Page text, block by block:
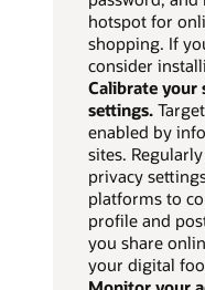
hotspot for
shopping. If
consider
Calibrate your
settings.
enabled by
sites.
privacy
platforms to
profile and
you share
your digital